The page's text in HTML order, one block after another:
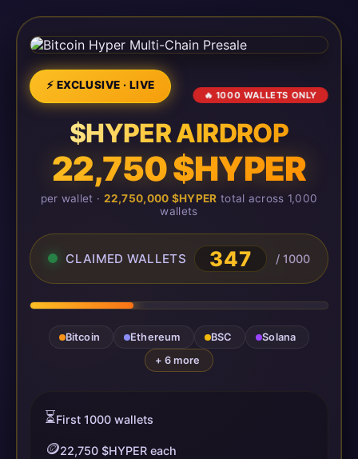
⚡ EXCLUSIVE · LIVE
🔥 1000 WALLETS ONLY
$HYPER AIRDROP
22,750 $HYPER
per wallet · 22,750,000 $HYPER total across 1,000
wallets
CLAIMED WALLETS 347 / 1000
Bitcoin Ethereum BSC
Solana
+ 6 more
⏳First 1000 wallets
🪙22,750 $HYPER each